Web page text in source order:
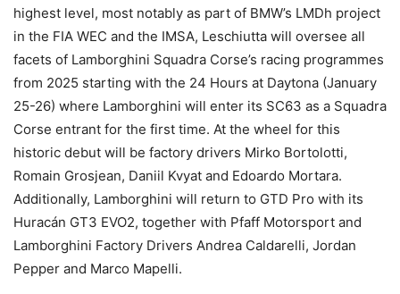
highest level, most notably as part of BMW’s LMDh project
in the FIA WEC and the IMSA, Leschiutta will oversee all
facets of Lamborghini Squadra Corse’s racing programmes
from 2025 starting with the 24 Hours at Daytona (January
25-26) where Lamborghini will enter its SC63 as a Squadra
Corse entrant for the first time. At the wheel for this
historic debut will be factory drivers Mirko Bortolotti,
Romain Grosjean, Daniil Kvyat and Edoardo Mortara.
Additionally, Lamborghini will return to GTD Pro with its
Huracán GT3 EVO2, together with Pfaff Motorsport and
Lamborghini Factory Drivers Andrea Caldarelli, Jordan
Pepper and Marco Mapelli.